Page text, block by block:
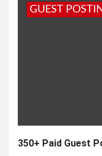
7 months ago
GUEST
350+ Paid Guest